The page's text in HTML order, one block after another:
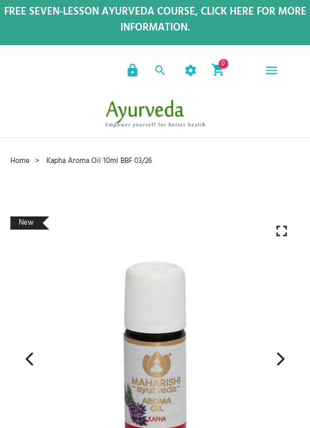
FREE SEVEN-LESSON AYURVEDA COURSE, CLICK HERE FOR MORE
INFORMATION.
0
Home Kapha Aroma Oil 10ml BBF 03/26
New